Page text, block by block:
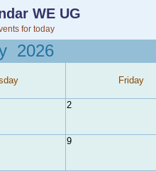
WE UG
for today
2026
Friday
2
9